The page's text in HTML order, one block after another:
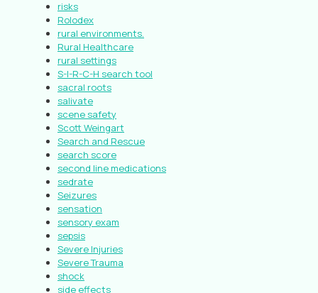
risks
Rolodex
rural environments.
Rural Healthcare
rural settings
S-I-R-C-H search tool
sacral roots
salivate
scene safety
Scott Weingart
Search and Rescue
search score
second line medications
sedrate
Seizures
sensation
sensory exam
sepsis
Severe Injuries
Severe Trauma
shock
side effects